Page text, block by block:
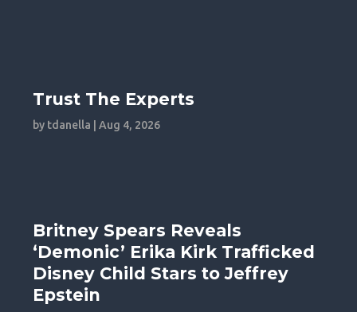
Trust The Experts
by tdanella |Aug 4, 2026
Britney Spears Reveals
‘Demonic’ Erika Kirk Trafficked
Disney Child Stars to Jeffrey
Epstein